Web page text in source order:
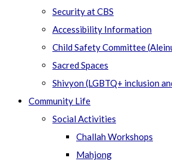
Security at CBS
Accessibility Information
Child Safety Committee
Sacred Spaces
Shivyon (LGBTQ+ inclusion
Community Life
Social Activities
Challah Workshops
Mahjong